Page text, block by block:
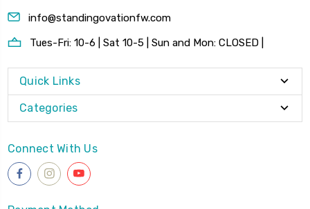
info@standingovationfw.com
Tues-Fri: 10-6 | Sat 10-5 | Sun and Mon: CLOSED |
Quick Links
Categories
Connect With Us